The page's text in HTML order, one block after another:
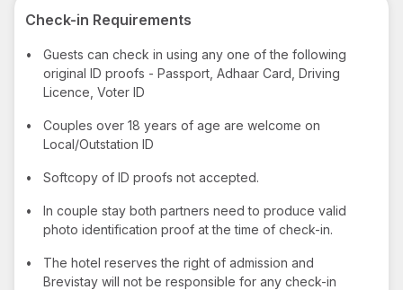
Check-in Requirements
•
Guests can check in using any one of the following
original ID proofs - Passport, Adhaar Card, Driving
Licence, Voter ID
•
Couples over 18 years of age are welcome on
Local/Outstation ID
• Softcopy of ID proofs not accepted.
•
In couple stay both partners need to produce valid
photo identification proof at the time of check-in.
•
The hotel reserves the right of admission and
Brevistay will not be responsible for any check-in